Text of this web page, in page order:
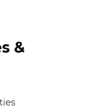
&